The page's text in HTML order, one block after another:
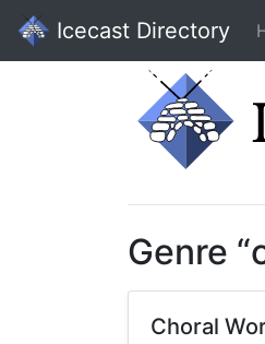
Icecast Directory
Genre
Choral